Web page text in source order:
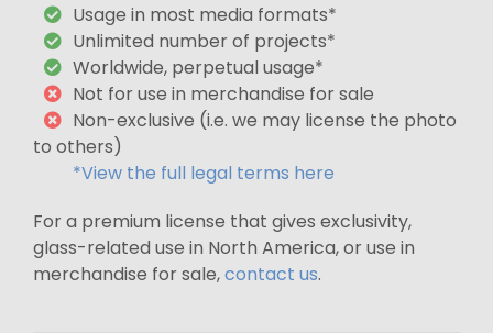
Usage in most media formats*
Unlimited number of projects*
Worldwide, perpetual usage*
Not for use in merchandise for sale
Non-exclusive (i.e. we may license the photo
to others)
*View the full legal terms here
For a premium license that gives exclusivity,
glass-related use in North America, or use in
merchandise for sale,contact us.